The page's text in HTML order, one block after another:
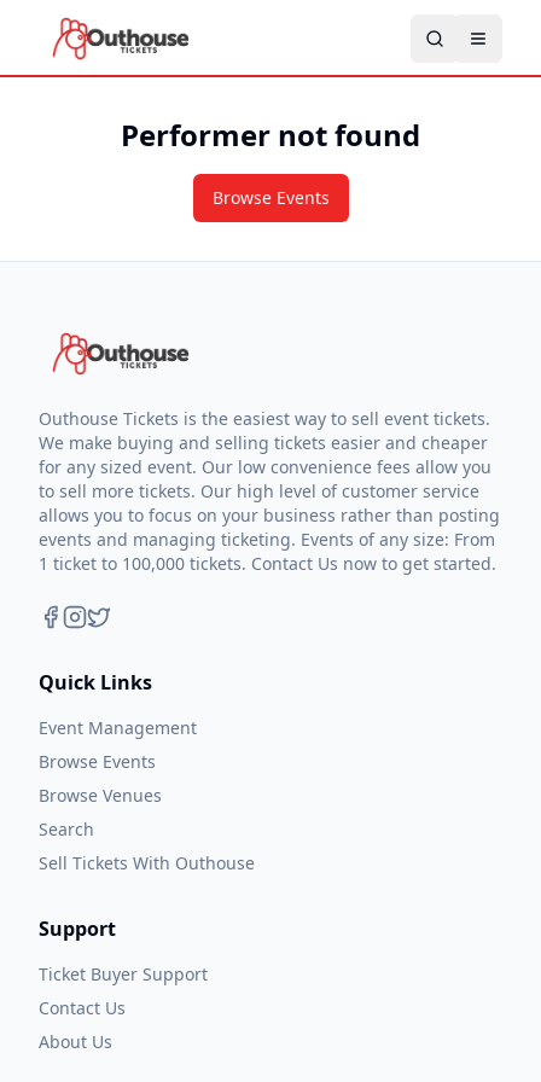
Performer not found
Browse Events
Outhouse Tickets is the easiest way to sell event tickets.
We make buying and selling tickets easier and cheaper
for any sized event. Our low convenience fees allow you
to sell more tickets. Our high level of customer service
allows you to focus on your business rather than posting
events and managing ticketing. Events of any size: From
1 ticket to 100,000 tickets. Contact Us now to get started.
Quick Links
Event Management
Browse Events
Browse Venues
Search
Sell Tickets With Outhouse
Support
Ticket Buyer Support
Contact Us
About Us